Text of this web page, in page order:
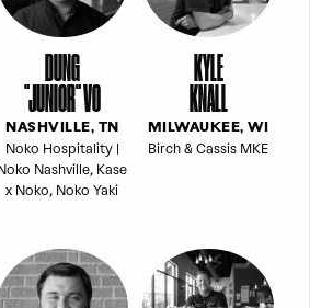
DUNG
"JUNIOR" VO
NASHVILLE, TN
Noko Hospitality |
Noko Nashville, Kase
x Noko, Noko Yaki
KYLE
KNALL
MILWAUKEE, WI
Birch & Cassis MKE